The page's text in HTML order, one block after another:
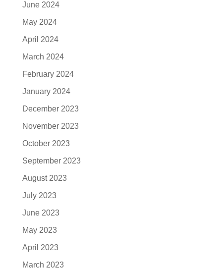
June 2024
May 2024
April 2024
March 2024
February 2024
January 2024
December 2023
November 2023
October 2023
September 2023
August 2023
July 2023
June 2023
May 2023
April 2023
March 2023